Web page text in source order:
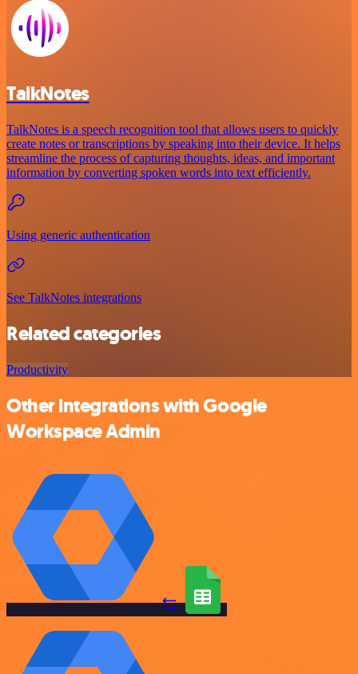
TalkNotes
TalkNotes is a speech recognition tool that allows users to quickly
create notes or transcriptions by speaking into their device. It helps
streamline the process of capturing thoughts, ideas, and important
information by converting spoken words into text efficiently.
Using generic authentication
See TalkNotes integrations
Related categories
Productivity
Other integrations with Google
Workspace Admin